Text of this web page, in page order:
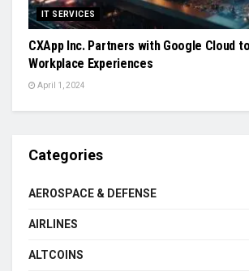
IT SERVICES
CXApp Inc. Partners with Google Cloud
Workplace Experiences
April 1, 2024
Categories
AEROSPACE & DEFENSE
AIRLINES
ALTCOINS